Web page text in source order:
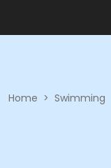
Home > Swimming